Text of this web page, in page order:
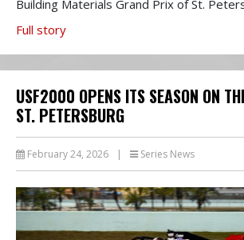
Building Materials Grand Prix of St.
Full story
USF2000 OPENS ITS SEASON ON
ST. PETERSBURG
February 24, 2026 | Series News